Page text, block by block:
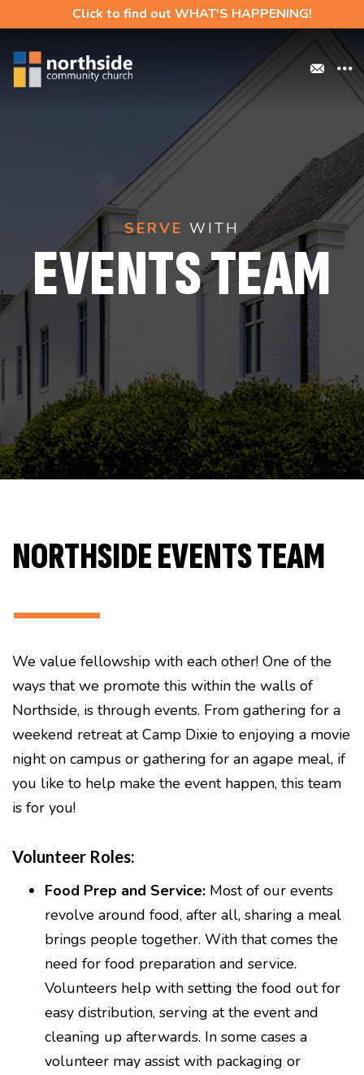
Click to find out WHAT'S HAPPENING!
SERVE WITH
EVENTS TEAM
NORTHSIDE EVENTS TEAM
———
We value fellowship with each other! One of the
ways that we promote this within the walls of
Northside, is through events. From gathering for a
weekend retreat at Camp Dixie to enjoying a movie
night on campus or gathering for an agape meal, if
you like to help make the event happen, this team
is for you!
Volunteer Roles:
Food Prep and Service: Most of our events
revolve around food, after all, sharing a meal
brings people together. With that comes the
need for food preparation and service.
Volunteers help with setting the food out for
easy distribution, serving at the event and
cleaning up afterwards. In some cases a
volunteer may assist with packaging or